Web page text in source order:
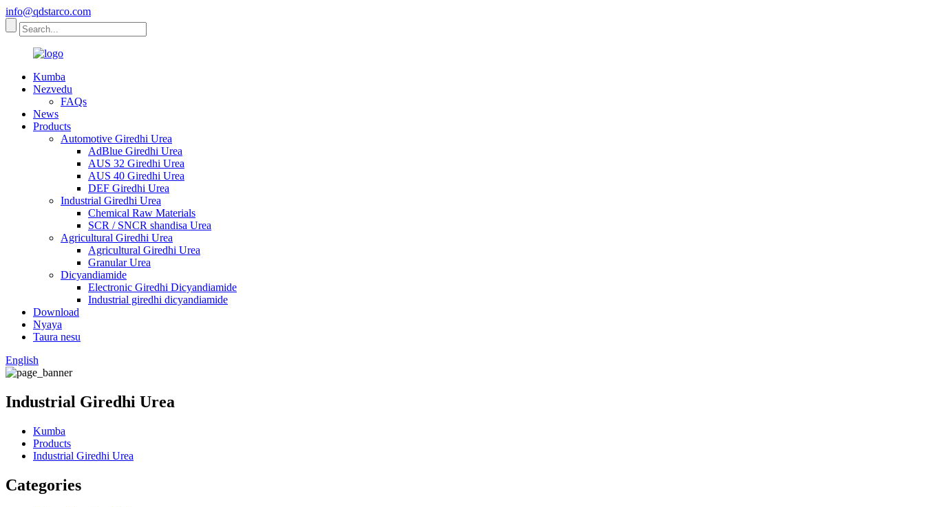
info@qdstarco.com
Kumba
Nezvedu
FAQs
News
Products
Automotive Giredhi Urea
AdBlue Giredhi Urea
AUS 32 Giredhi Urea
AUS 40 Giredhi Urea
DEF Giredhi Urea
Industrial Giredhi Urea
Chemical Raw Materials
SCR / SNCR shandisa Urea
Agricultural Giredhi Urea
Agricultural Giredhi Urea
Granular Urea
Dicyandiamide
Electronic Giredhi Dicyandiamide
Industrial giredhi dicyandiamide
Download
Nyaya
Taura nesu
English
Industrial Giredhi Urea
Kumba
Products
Industrial Giredhi Urea
Categories